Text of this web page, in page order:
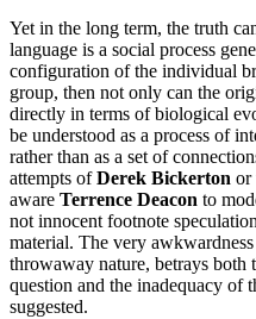
Yet in the long term, the truth
language is a social process
configuration of the individual
group, then not only can the
directly in terms of biological
be understood as a process of
rather than as a set of
attempts ofDerek Bickerton or
aware Terrence Deacon to
not innocent footnote
material. The very
throwaway nature, betrays both
question and the inadequacy of
suggested.